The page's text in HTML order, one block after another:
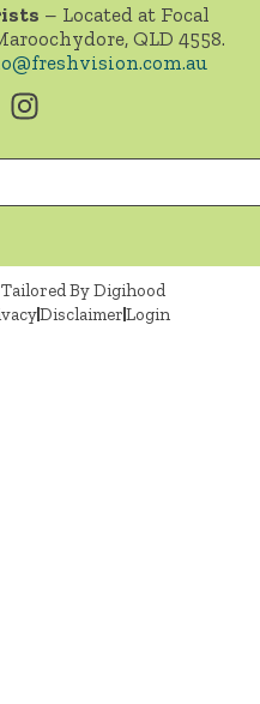
– Located at Focal
QLD 4558.
Tailored By Digihood
DisclaimerLogin